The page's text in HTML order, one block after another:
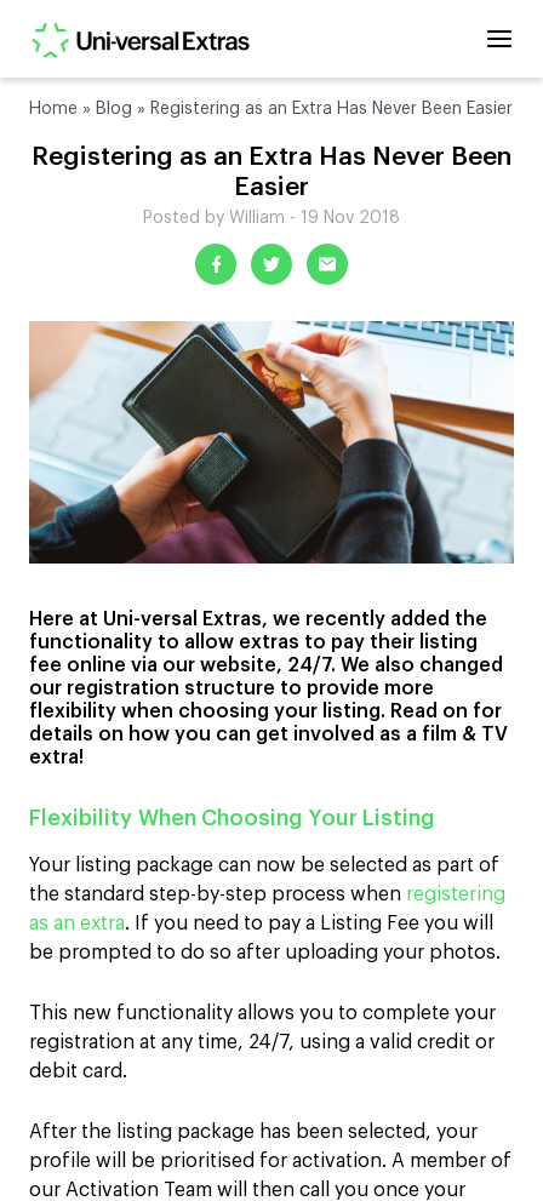
Home » Blog » Registering as an Extra Has Never Been Easier
Registering as an Extra Has Never Been
Easier
Posted by William - 19 Nov 2018
Here at Uni-versal Extras, we recently added the
functionality to allow extras to pay their listing
fee online via our website, 24/7. We also changed
our registration structure to provide more
flexibility when choosing your listing. Read on for
details on how you can get involved as a film & TV
extra!
Flexibility When Choosing Your Listing
Your listing package can now be selected as part of
the standard step-by-step process when registering
as an extra. If you need to pay a Listing Fee you will
be prompted to do so after uploading your photos.
This new functionality allows you to complete your
registration at any time, 24/7, using a valid credit or
debit card.
After the listing package has been selected, your
profile will be prioritised for activation. A member of
our Activation Team will then call you once your